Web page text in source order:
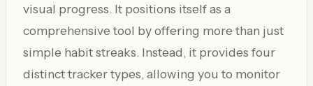
visual progress. It positions itself as a
comprehensive tool by offering more than just
simple habit streaks. Instead, it provides four
distinct tracker types, allowing you to monitor